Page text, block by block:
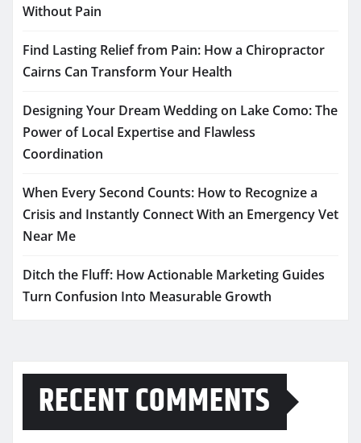
Without Pain
Find Lasting Relief from Pain: How a Chiropractor
Cairns Can Transform Your Health
Designing Your Dream Wedding on Lake Como: The
Power of Local Expertise and Flawless
Coordination
When Every Second Counts: How to Recognize a
Crisis and Instantly Connect With an Emergency Vet
Near Me
Ditch the Fluff: How Actionable Marketing Guides
Turn Confusion Into Measurable Growth
RECENT COMMENTS